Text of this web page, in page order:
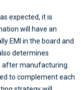
expected, it is
will have an
EMI in the board and
determines
after manufacturing.
to complement each